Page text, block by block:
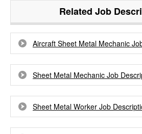
Related Job
Aircraft Sheet Metal Mechanic
Sheet Metal Mechanic Job
Sheet Metal Worker Job